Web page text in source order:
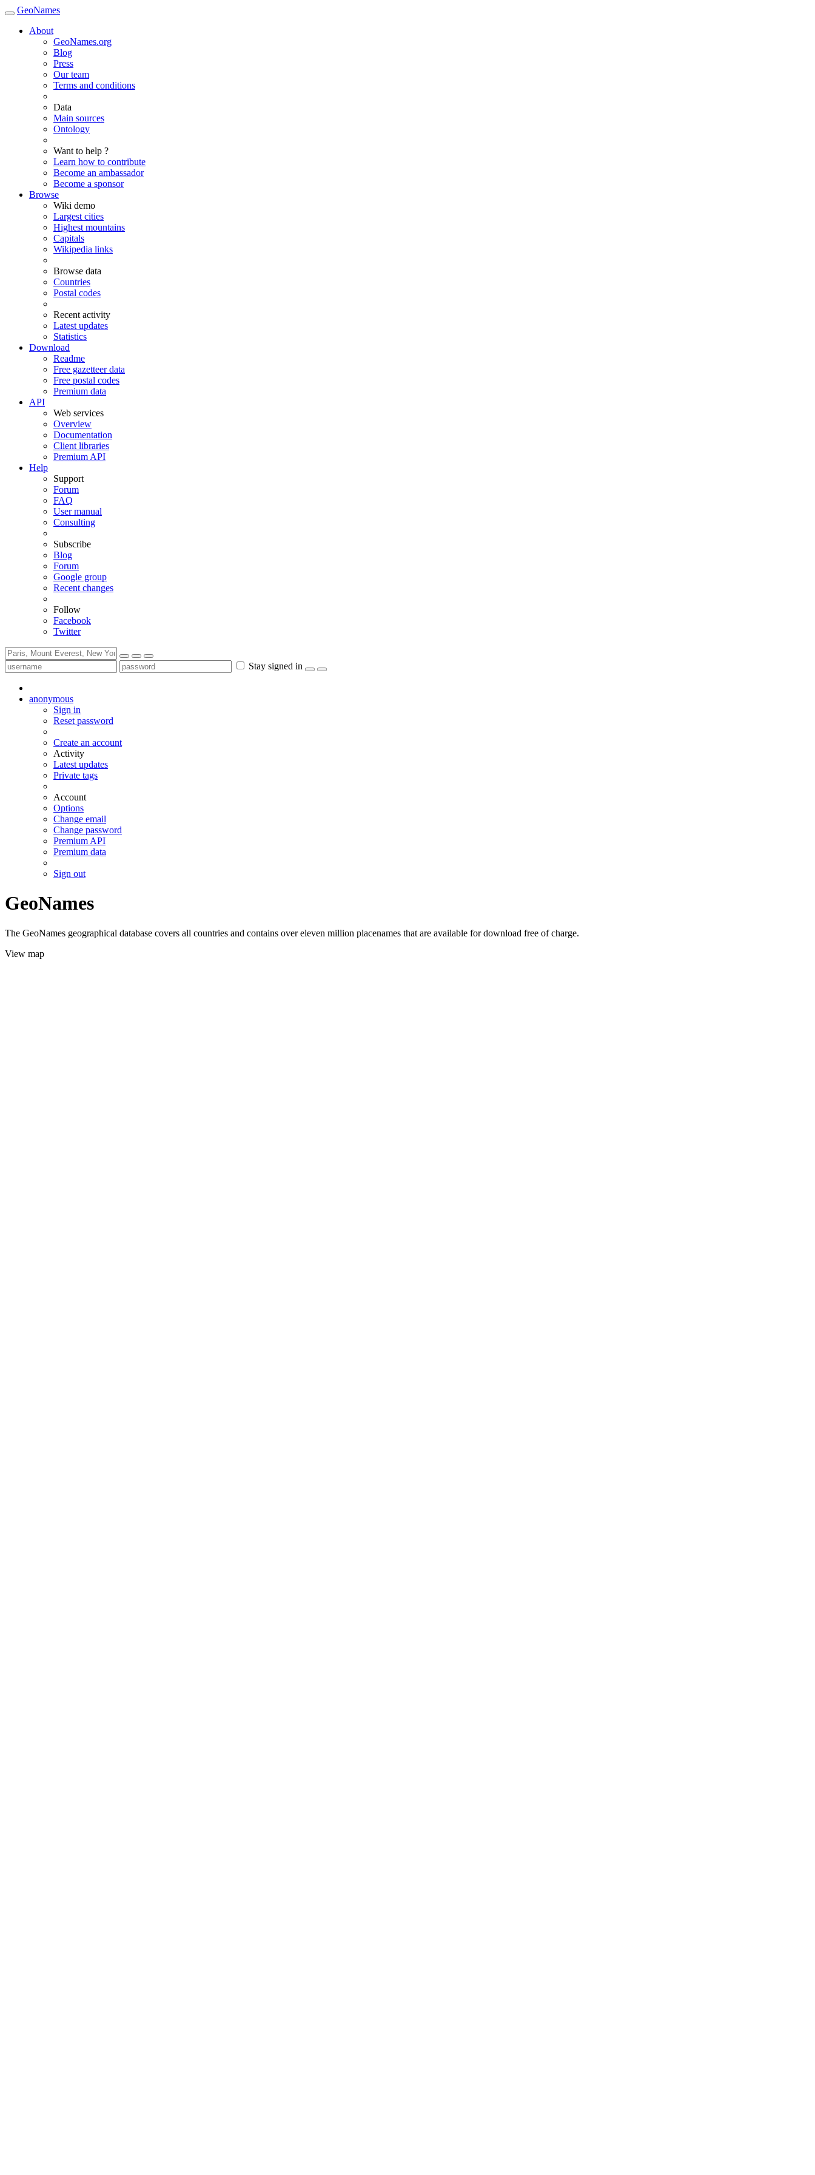
GeoNames
About
GeoNames.org
Blog
Press
Our team
Terms and conditions
Data
Main sources
Ontology
Want to help ?
Learn how to contribute
Become an ambassador
Become a sponsor
Browse
Wiki demo
Largest cities
Highest mountains
Capitals
Wikipedia links
Browse data
Countries
Postal codes
Recent activity
Latest updates
Statistics
Download
Readme
Free gazetteer data
Free postal codes
Premium data
API
Web services
Overview
Documentation
Client libraries
Premium API
Help
Support
Forum
FAQ
User manual
Consulting
Subscribe
Blog
Forum
Google group
Recent changes
Follow
Facebook
Twitter
Stay signed in
anonymous
Sign in
Reset password
Create an account
Activity
Latest updates
Private tags
Account
Options
Change email
Change password
Premium API
Premium data
Sign out
GeoNames
The GeoNames geographical database covers all countries and contains over eleven million placenames that are available for download free of charge.
View map